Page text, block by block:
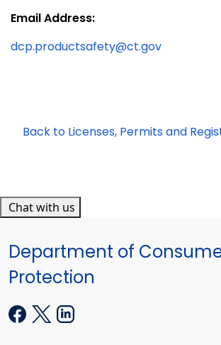
Email Address:
dcp.productsafety@ct.gov
Back to Licenses, Permits and
Chat with us
Department of
Protection